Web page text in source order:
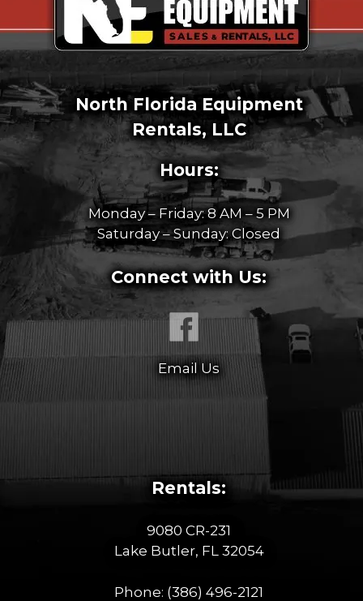
North Florida Equipment
Rentals, LLC
Hours:
Monday – Friday: 8 AM – 5 PM
Saturday – Sunday: Closed
Connect with Us:
Email Us
Rentals:
9080 CR-231
Lake Butler, FL 32054
Phone: (386) 496-2121